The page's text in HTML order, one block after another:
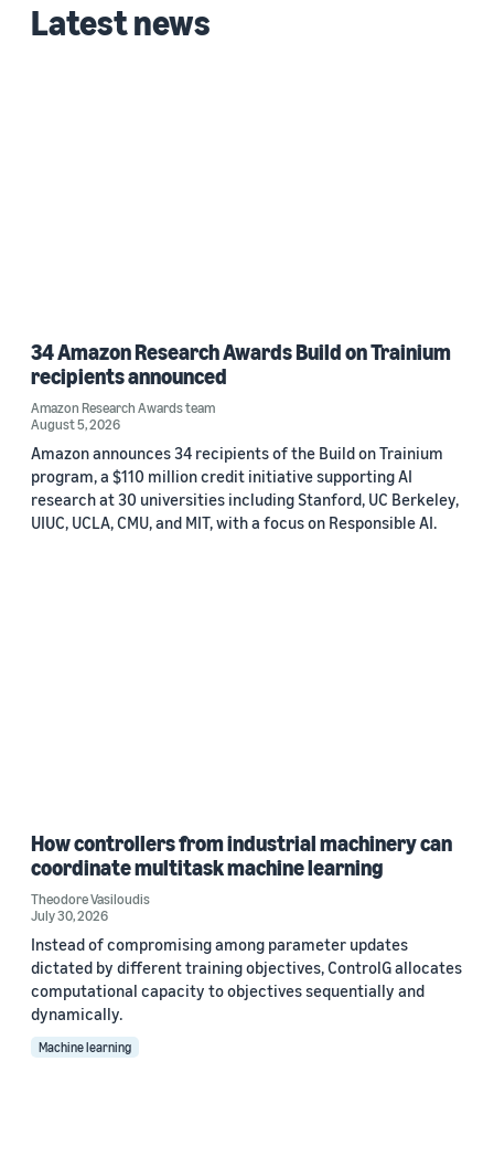
Custom date range
Latest news
34 Amazon Research Awards Build on Trainium
recipients announced
Amazon Research Awards team
August 5, 2026
Amazon announces 34 recipients of the Build on Trainium
program, a $110 million credit initiative supporting AI
research at 30 universities including Stanford, UC Berkeley,
UIUC, UCLA, CMU, and MIT, with a focus on Responsible AI.
How controllers from industrial machinery can
coordinate multitask machine learning
Theodore Vasiloudis
July 30, 2026
Instead of compromising among parameter updates
dictated by different training objectives, ControlG allocates
computational capacity to objectives sequentially and
dynamically.
Machine learning